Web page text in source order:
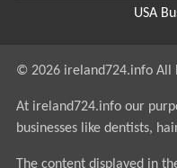
USA
© 2026 ireland724.info All
At ireland724.info our
businesses like dentists,
The content displayed in